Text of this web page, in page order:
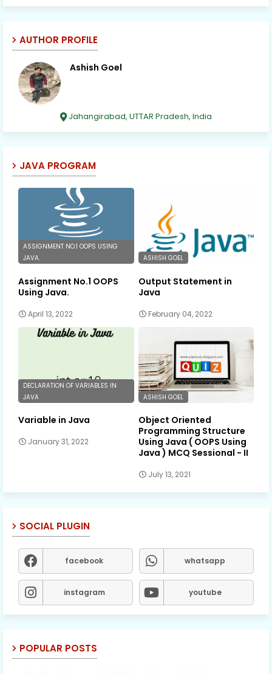
AUTHOR PROFILE
Ashish Goel
Jahangirabad, UTTAR Pradesh, India
JAVA PROGRAM
ASSIGNMENT NO.1 OOPS USING
JAVA.
Assignment No.1 OOPS
Using Java.
April 13, 2022
ASHISH GOEL
Output Statement in
Java
February 04, 2022
DECLARATION OF VARIABLES IN
JAVA
Variable in Java
January 31, 2022
ASHISH GOEL
Object Oriented
Programming Structure
Using Java ( OOPS Using
Java ) MCQ Sessional - II
July 13, 2021
SOCIAL PLUGIN
facebook whatsapp
instagram youtube
POPULAR POSTS